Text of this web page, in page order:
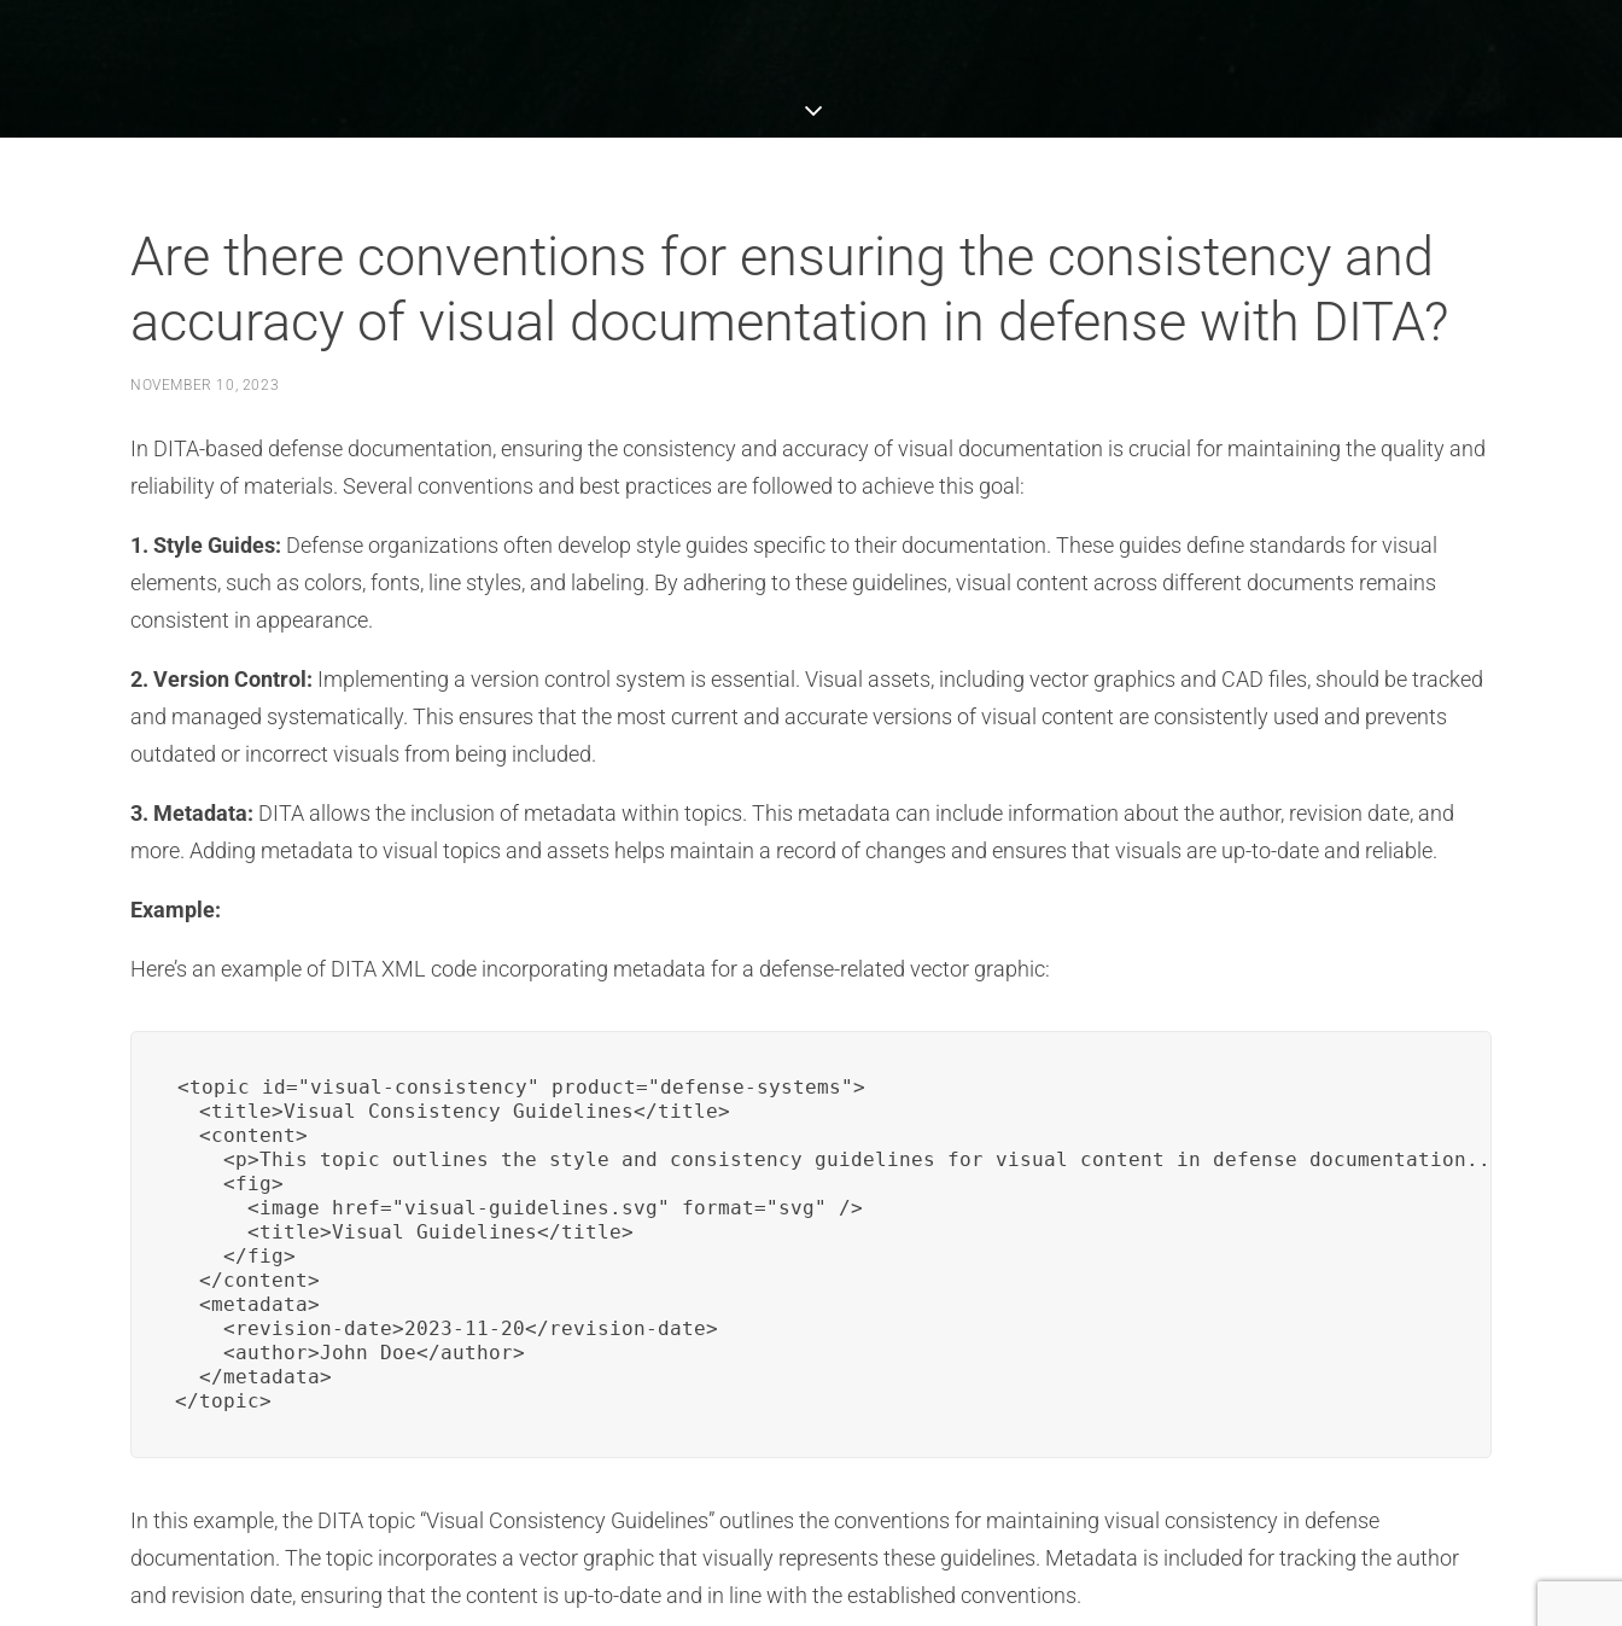
Are there conventions for ensuring the consistency and
accuracy of visual documentation in defense with DITA?
NOVEMBER 10, 2023
In DITA-based defense documentation, ensuring the consistency and accuracy of visual documentation is crucial for maintaining the quality and
reliability of materials. Several conventions and best practices are followed to achieve this goal:
1. Style Guides: Defense organizations often develop style guides specific to their documentation. These guides define standards for visual
elements, such as colors, fonts, line styles, and labeling. By adhering to these guidelines, visual content across different documents remains
consistent in appearance.
2. Version Control: Implementing a version control system is essential. Visual assets, including vector graphics and CAD files, should be tracked
and managed systematically. This ensures that the most current and accurate versions of visual content are consistently used and prevents
outdated or incorrect visuals from being included.
3. Metadata: DITA allows the inclusion of metadata within topics. This metadata can include information about the author, revision date, and
more. Adding metadata to visual topics and assets helps maintain a record of changes and ensures that visuals are up-to-date and reliable.
Example:
Here’s an example of DITA XML code incorporating metadata for a defense-related vector graphic:
<topic id="visual-consistency" product="defense-systems">
  <title>Visual Consistency Guidelines</title>
  <content>
    <p>This topic outlines the style and consistency guidelines for visual content in defense documentation...</p>
    <fig>
      <image href="visual-guidelines.svg" format="svg" />
      <title>Visual Guidelines</title>
    </fig>
  </content>
  <metadata>
    <revision-date>2023-11-20</revision-date>
    <author>John Doe</author>
  </metadata>
</topic>
In this example, the DITA topic “Visual Consistency Guidelines” outlines the conventions for maintaining visual consistency in defense
documentation. The topic incorporates a vector graphic that visually represents these guidelines. Metadata is included for tracking the author
and revision date, ensuring that the content is up-to-date and in line with the established conventions.